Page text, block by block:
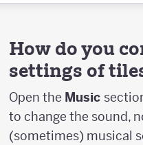
How do you
settings of
Open the Music
to change the sound,
(sometimes) musical